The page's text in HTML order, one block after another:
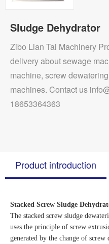
Sludge Dehydrator
Zibo Lian Tai Machinery
delivery about sewage
machine, screw
machines. Contact us
18653364363
Product introduction
Stacked Screw Sludge
The stacked screw sludge
uses the principle of screw
generated by the change of